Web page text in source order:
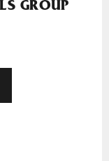
GROUP